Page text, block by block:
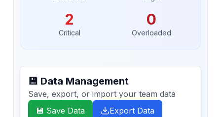
2
Critical
0
Overloaded
💾 Data Management
Save, export, or import your team data
💾 Save Data
Export Data